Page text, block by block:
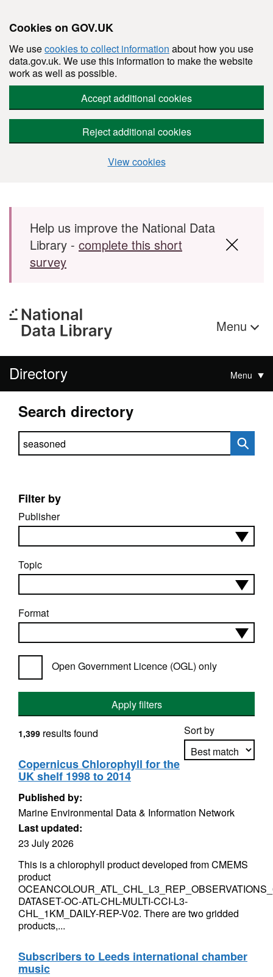
Cookies on GOV.UK
We usecookies to collect information about how you use
data.gov.uk. We use this information to make the website
work as well as possible.
Accept additional cookies
Reject additional cookies
View cookies
Skip to main content
Help us improve the National Data
Library - complete this short
survey
Menu
Directory Menu
Search directory
Search directory
Filter by
Publisher
Topic
Format
Open Government Licence (OGL) only
Apply filters
Sort by
1,399 results found
Copernicus Chlorophyll for the
UK shelf 1998 to 2014
Published by:
Marine Environmental Data & Information Network
Last updated:
23 July 2026
This is a chlorophyll product developed from CMEMS
product
DATASET-OC-ATL-CHL-MULTI-CCI-L3-
CHL_1KM_DAILY-REP-V02. There are two gridded
products,...
Subscribers to Leeds international chamber
music